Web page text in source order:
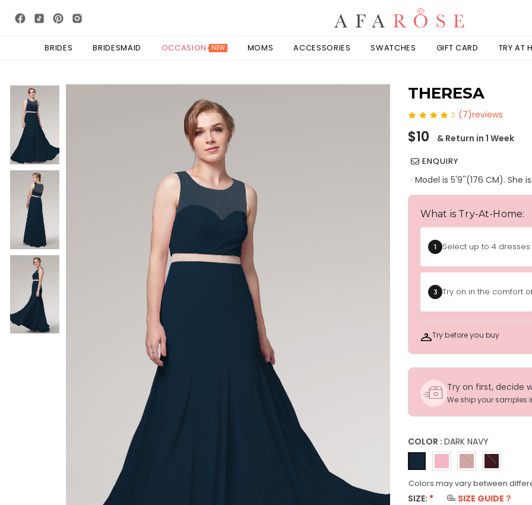
BRIDES BRIDESMAID OCCASION NEW MOMS ACCESSORIES SWATCHES GIFT CARD TRY AT
THERESA
(7)reviews
Regular
price
$10 & Return in 1 Week
ENQUIRY
· Model is 5'9''(176 CM). She
What is Try-At-Home:
1 Select up to 4 dresses
3 Try on in the comfort
Try before you buy
Try on first, decide
We ship your samples
COLOR : DARK NAVY
Colors may vary between
SIZE: * SIZE GUIDE？